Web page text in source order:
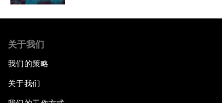
关于我们
我们的策略
关于我们